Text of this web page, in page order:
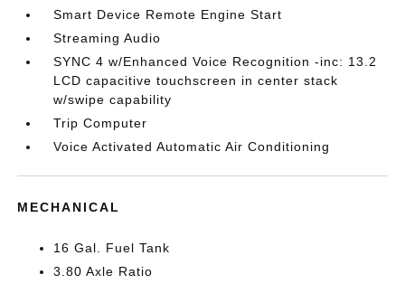
Smart Device Remote Engine Start
Streaming Audio
SYNC 4 w/Enhanced Voice Recognition -inc: 13.2
LCD capacitive touchscreen in center stack
w/swipe capability
Trip Computer
Voice Activated Automatic Air Conditioning
MECHANICAL
16 Gal. Fuel Tank
3.80 Axle Ratio